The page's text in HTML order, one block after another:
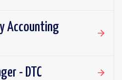
Accounting
- DTC